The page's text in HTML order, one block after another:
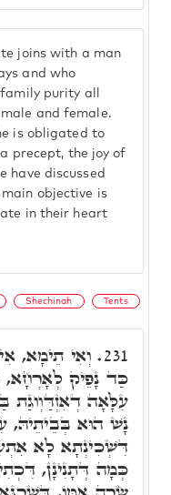
joins with a man
and who
purity all
and female.
is obligated to
precept, the joy of
have discussed
objective is
in their heart
Shechinah Tents
231. וְאִי תֵימָא,
כַּד נָפֵיק לְאָרְחָא,
עִלָּאָה דְאִזְדַּוְוגַת
נָשׁ הוּא בְּבֵיתֵיהּ,
דִּשְׁכִינְתָא לָא
כְּמָה דְּתָנִינָן,